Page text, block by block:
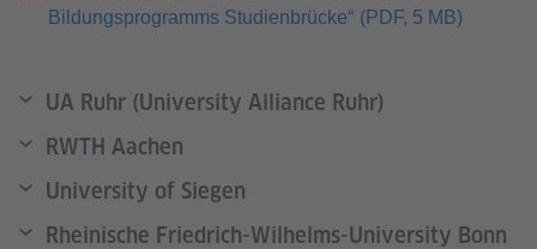
Bildungsprogramms Studienbrücke“ (PDF, 5 MB)
UA Ruhr (University Alliance Ruhr)
RWTH Aachen
University of Siegen
Rheinische Friedrich-Wilhelms-University Bonn